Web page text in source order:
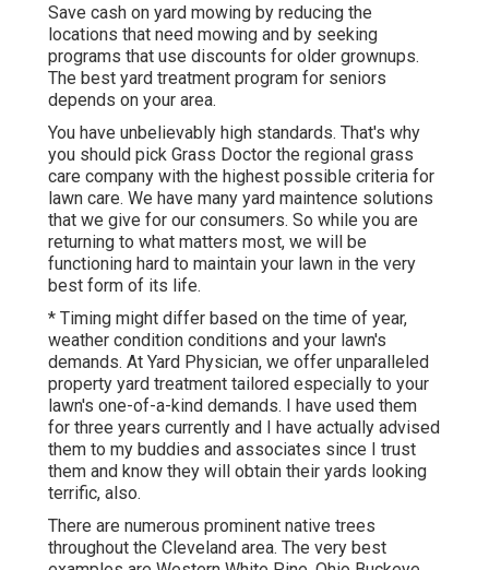
Save cash on yard mowing by reducing the
locations that need mowing and by seeking
programs that use discounts for older grownups.
The best yard treatment program for seniors
depends on your area.
You have unbelievably high standards. That's why
you should pick Grass Doctor the regional grass
care company with the highest possible criteria for
lawn care. We have many yard maintence solutions
that we give for our consumers. So while you are
returning to what matters most, we will be
functioning hard to maintain your lawn in the very
best form of its life.
* Timing might differ based on the time of year,
weather condition conditions and your lawn's
demands. At Yard Physician, we offer unparalleled
property yard treatment tailored especially to your
lawn's one-of-a-kind demands. I have used them
for three years currently and I have actually advised
them to my buddies and associates since I trust
them and know they will obtain their yards looking
terrific, also.
There are numerous prominent native trees
throughout the Cleveland area. The very best